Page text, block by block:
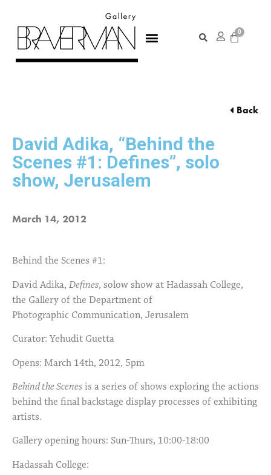
Back
David Adika, “Behind the
Scenes #1: Defines”, solo
show, Jerusalem
March 14, 2012
Behind the Scenes #1:
David Adika, Defines, solow show at Hadassah College,
the Gallery of the Department of
Photographic Communication, Jerusalem
Curator: Yehudit Guetta
Opens: March 14th, 2012, 5pm
Behind the Scenesis a series of shows exploring the actions
behind the final backstage display processes of exhibiting
artists.
Gallery opening hours: Sun-Thurs, 10:00-18:00
Hadassah College: